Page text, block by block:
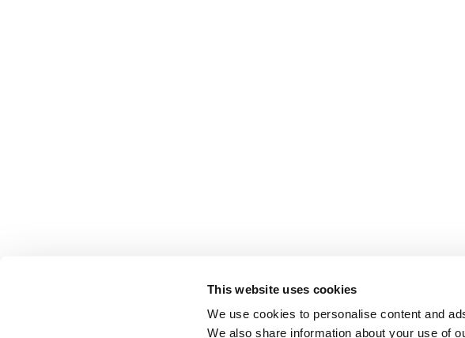
This website uses cookies
We use cookies to personalise content and
We also share information about your use of